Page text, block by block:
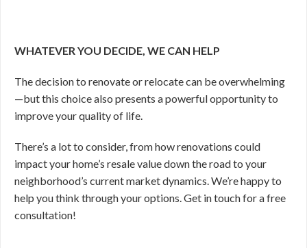
WHATEVER YOU DECIDE, WE CAN HELP
The decision to renovate or relocate can be overwhelming
—but this choice also presents a powerful opportunity to
improve your quality of life.
There’s a lot to consider, from how renovations could
impact your home’s resale value down the road to your
neighborhood’s current market dynamics. We’re happy to
help you think through your options. Get in touch for a free
consultation!